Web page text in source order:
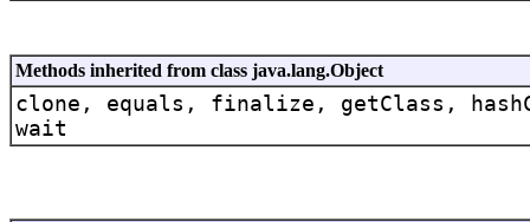
Methods inherited from class java.lang.Object
clone, equals, finalize, getClass,
wait